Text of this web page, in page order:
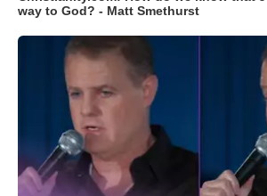
way to God? - Matt Smethurst